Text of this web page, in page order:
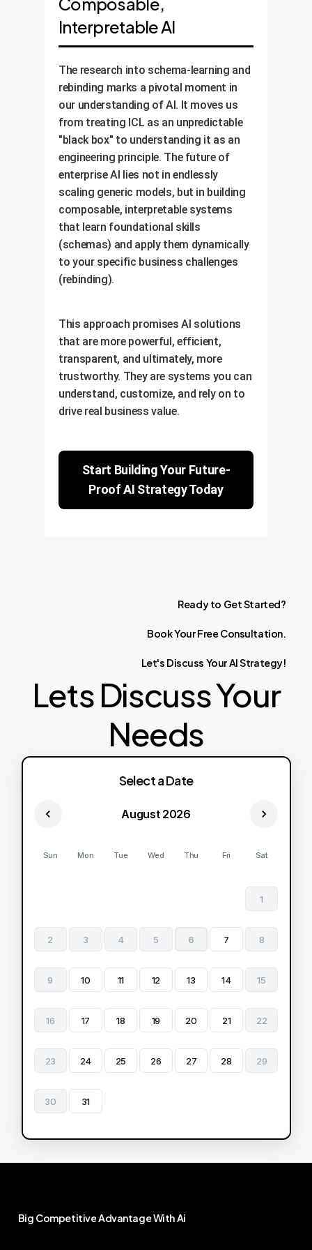
variations of real-world business
operations.
track performance and identify
opportunities for learning new
investment continues to deliver
value and adapt as your business
evolves.
Interpretable AI
The research into schema-learning and
rebinding marks a pivotal moment in
our understanding of AI. It moves us
from treating ICL as an unpredictable
"black box" to understanding it as an
engineering principle. The future of
enterprise AI lies not in endlessly
scaling generic models, but in building
composable, interpretable systems
that learn foundational skills
(schemas) and apply them dynamically
to your specific business challenges
(rebinding).
This approach promises AI solutions
that are more powerful, efficient,
transparent, and ultimately, more
trustworthy. They are systems you can
understand, customize, and rely on to
drive real business value.
Start Building Your Future-
Proof AI Strategy Today
Ready to GetStarted?
BookYourFree Consultation.
Let's Discuss YourAIStrategy!
Lets Discuss Your
Needs
Select a Date
August 2026
Sun Mon Tue Wed Thu Fri Sat
1
2 3 4 5 6 7 8
9 10 11 12 13 14 15
16 17 18 19 20 21 22
23 24 25 26 27 28 29
30 31
Big CompetitiveAdvantageWithAi